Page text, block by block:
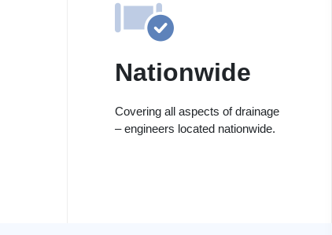
Nationwide
Covering all aspects of drainage
– engineers located nationwide.